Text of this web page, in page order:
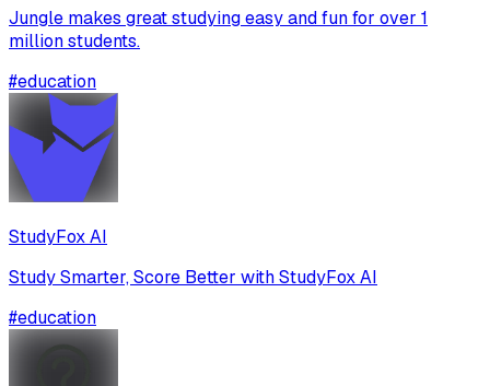
Jungle makes great studying easy and fun for over 1
million students.
#education
StudyFox AI
Study Smarter, Score Better with StudyFox AI
#education